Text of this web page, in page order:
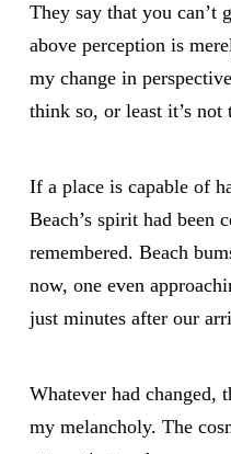
They say that you can’t
above perception is
my change in
think so, or least it’s not
If a place is capable of
Beach’s spirit had been
remembered. Beach
now, one even
just minutes after our
Whatever had changed,
my melancholy. The